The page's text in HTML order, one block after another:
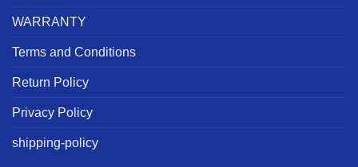
WARRANTY
Terms and Conditions
Return Policy
Privacy Policy
shipping-policy